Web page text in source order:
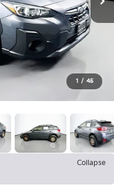
1 / 45
Collapse